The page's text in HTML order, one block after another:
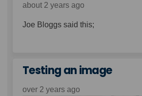
about 2 years ago
Joe Bloggs said this;
Testing an image
over 2 years ago